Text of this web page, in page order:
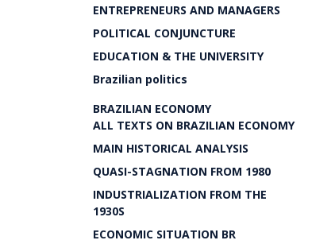
ENTREPRENEURS AND MANAGERS
POLITICAL CONJUNCTURE
EDUCATION & THE UNIVERSITY
Brazilian politics
BRAZILIAN ECONOMY
ALL TEXTS ON BRAZILIAN ECONOMY
MAIN HISTORICAL ANALYSIS
QUASI-STAGNATION FROM 1980
INDUSTRIALIZATION FROM THE
1930S
ECONOMIC SITUATION BR